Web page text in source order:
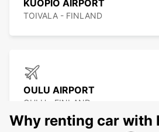
KUOPIO AIRPORT
TOIVALA - FINLAND
OULU AIRPORT
OULU - FINLAND
Why renting car with